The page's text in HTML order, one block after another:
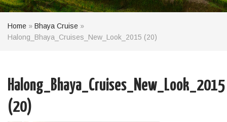
Home » Bhaya Cruise »
Halong_Bhaya_Cruises_New_Look_2015 (20)
Halong_Bhaya_Cruises_New_Look_2015
(20)